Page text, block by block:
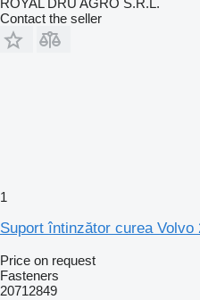
Contact the seller
1
Suport întinzător curea Volvo
Price on request
Fasteners
20712849